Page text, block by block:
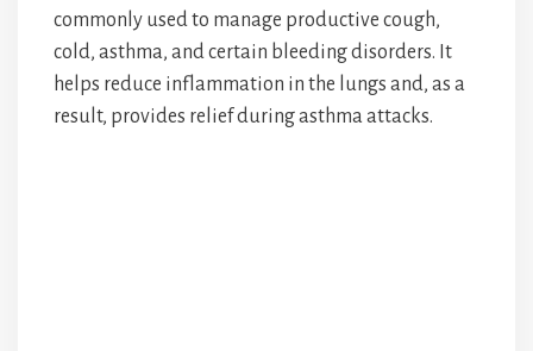
commonly used to manage productive cough,
cold, asthma, and certain bleeding disorders. It
helps reduce inflammation in the lungs and, as a
result, provides relief during asthma attacks.